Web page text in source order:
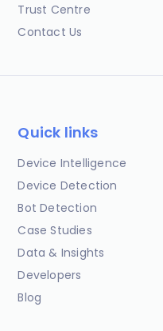
Trust Centre
Contact Us
Quick links
Device Intelligence
Device Detection
Bot Detection
Case Studies
Data & Insights
Developers
Blog